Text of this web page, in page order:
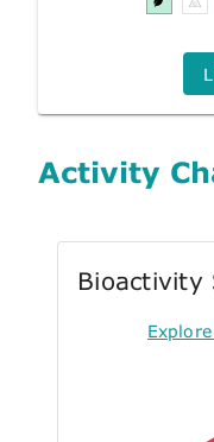
Activity
Bioactivity